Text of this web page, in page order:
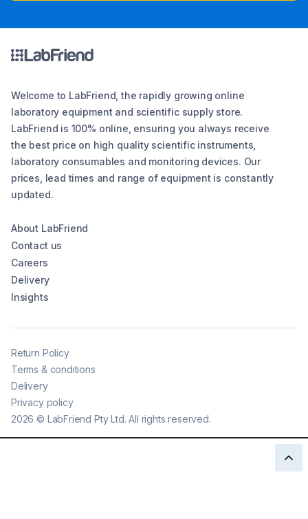
Welcome to LabFriend, the rapidly growing online
laboratory equipment and scientific supply store.
LabFriend is 100% online, ensuring you always receive
the best price on high quality scientific instruments,
laboratory consumables and monitoring devices. Our
prices, lead times and range of equipment is constantly
updated.
About LabFriend
Contact us
Careers
Delivery
Insights
2026 © LabFriend Pty Ltd. All rights reserved.
Return Policy
Terms & conditions
Delivery
Privacy policy